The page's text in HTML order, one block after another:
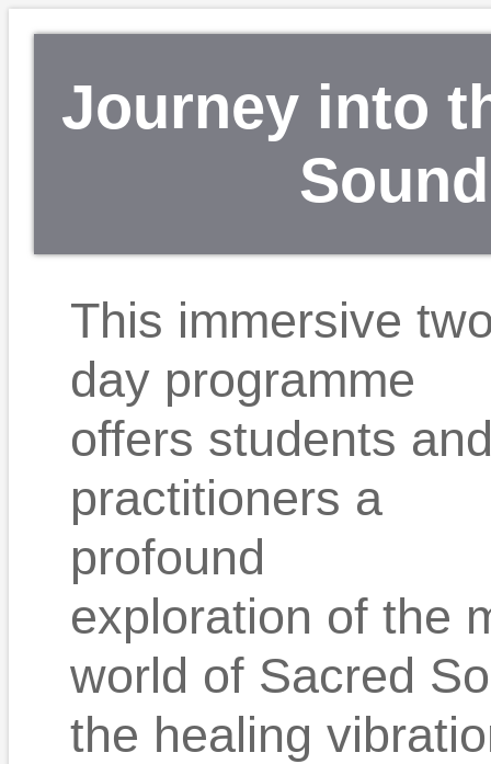
Journey into
This immersive
day programme
offers students
practitioners a
profound
exploration of the
world of Sacred
the healing